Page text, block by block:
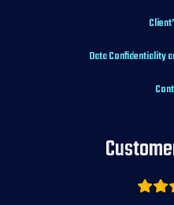
Data Confidentiality